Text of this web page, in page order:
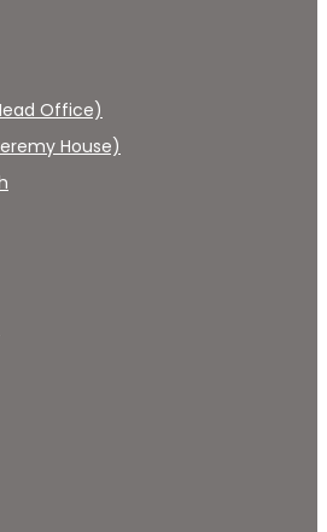
Office)
House)